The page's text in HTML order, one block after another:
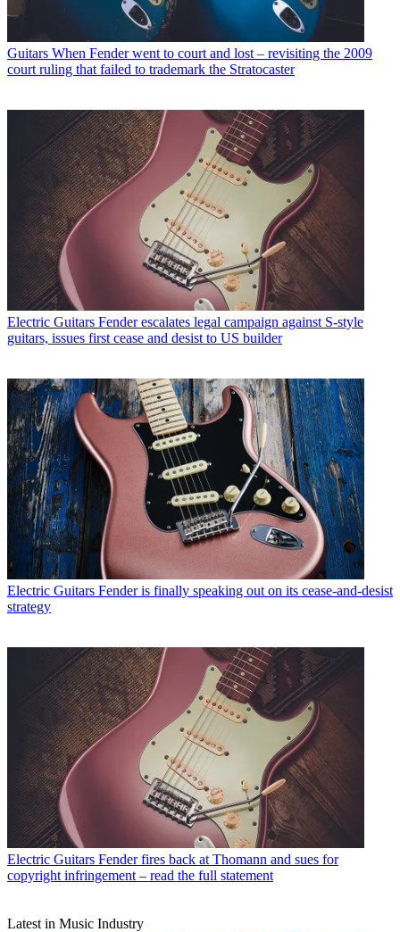
Guitars When Fender went to court and lost – revisiting the 2009
court ruling that failed to trademark the Stratocaster
Electric Guitars Fender escalates legal campaign against S-style
guitars, issues first cease and desist to US builder
Electric Guitars Fender is finally speaking out on its cease-and-desist
strategy
Electric Guitars Fender fires back at Thomann and sues for
copyright infringement – read the full statement
Latest in Music Industry